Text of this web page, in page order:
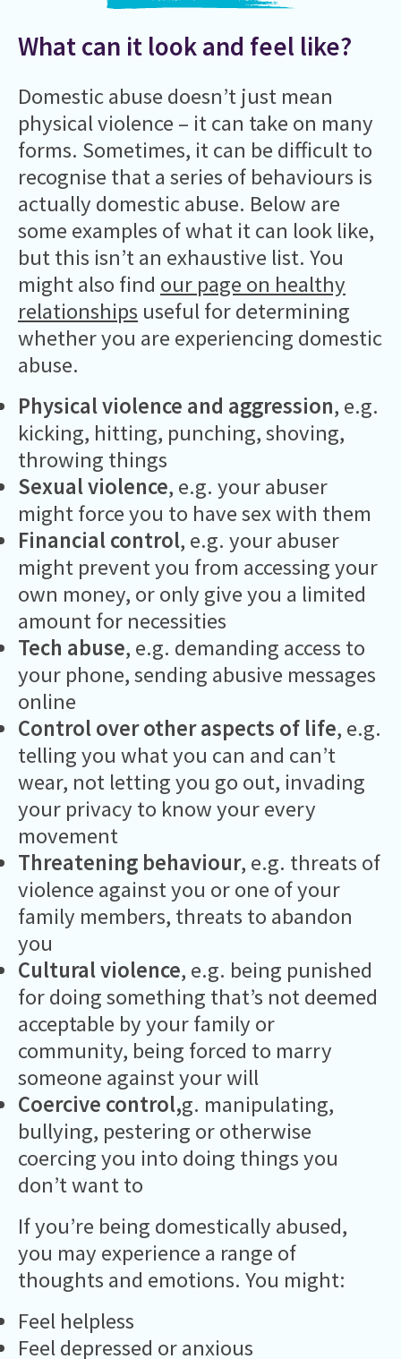
What can it look and feel like?
Domestic abuse doesn’t just mean
physical violence – it can take on many
forms. Sometimes, it can be difficult to
recognise that a series of behaviours is
actually domestic abuse. Below are
some examples of what it can look like,
but this isn’t an exhaustive list. You
might also find our page on healthy
relationships useful for determining
whether you are experiencing domestic
abuse.
Physical violence and aggression, e.g.
kicking, hitting, punching, shoving,
throwing things
Sexual violence, e.g. your abuser
might force you to have sex with them
Financial control, e.g. your abuser
might prevent you from accessing your
own money, or only give you a limited
amount for necessities
Tech abuse, e.g. demanding access to
your phone, sending abusive messages
online
Control over other aspects of life, e.g.
telling you what you can and can’t
wear, not letting you go out, invading
your privacy to know your every
movement
Threatening behaviour, e.g. threats of
violence against you or one of your
family members, threats to abandon
you
Cultural violence, e.g. being punished
for doing something that’s not deemed
acceptable by your family or
community, being forced to marry
someone against your will
Coercive control,g. manipulating,
bullying, pestering or otherwise
coercing you into doing things you
don’t want to
If you’re being domestically abused,
you may experience a range of
thoughts and emotions. You might:
Feel helpless
Feel depressed or anxious